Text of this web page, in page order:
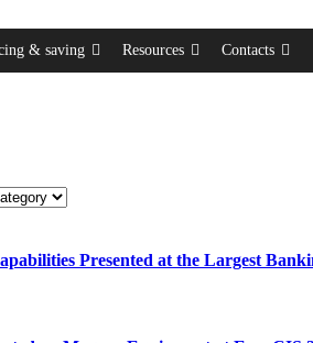
& saving Resources Contacts
Presented at the Largest